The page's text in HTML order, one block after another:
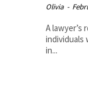
Olivia -
A
individuals
in...